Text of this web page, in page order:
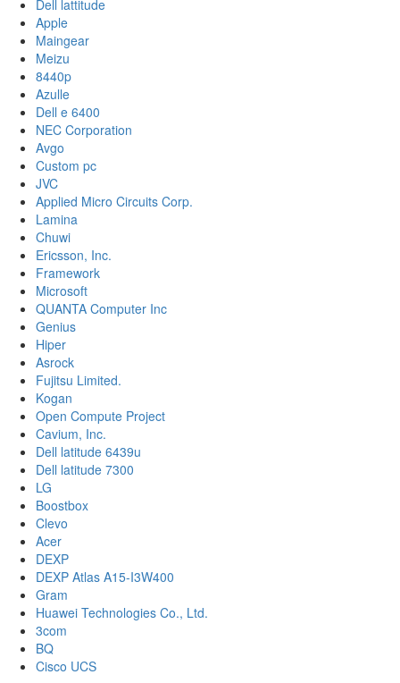
Dell lattitude
Apple
Maingear
Meizu
8440p
Azulle
Dell e 6400
NEC Corporation
Avgo
Custom pc
JVC
Applied Micro Circuits Corp.
Lamina
Chuwi
Ericsson, Inc.
Framework
Microsoft
QUANTA Computer Inc
Genius
Hiper
Asrock
Fujitsu Limited.
Kogan
Open Compute Project
Cavium, Inc.
Dell latitude 6439u
Dell latitude 7300
LG
Boostbox
Clevo
Acer
DEXP
DEXP Atlas A15-I3W400
Gram
Huawei Technologies Co., Ltd.
3com
BQ
Cisco UCS